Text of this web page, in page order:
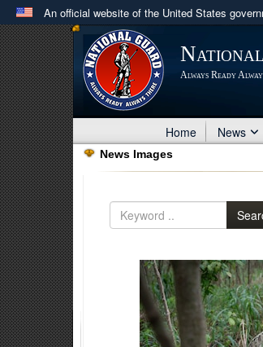
An official website of the United States
Official websites use .mil
A .milwebsite belongs to an official
in the United States.
Always Ready
Home News
News Images